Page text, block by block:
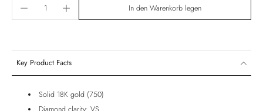
In den Warenkorb legen
Key Product Facts
Solid 18K gold (750)